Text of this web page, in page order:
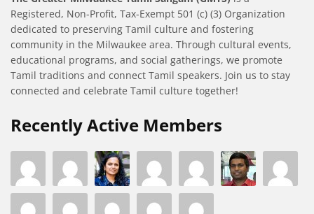
Registered, Non-Profit, Tax-Exempt 501 (c) (3) Organization
dedicated to preserving Tamil culture and fostering
community in the Milwaukee area. Through cultural events,
educational programs, and social gatherings, we promote
Tamil traditions and connect Tamil speakers. Join us to stay
connected and celebrate Tamil culture together!
Recently Active Members